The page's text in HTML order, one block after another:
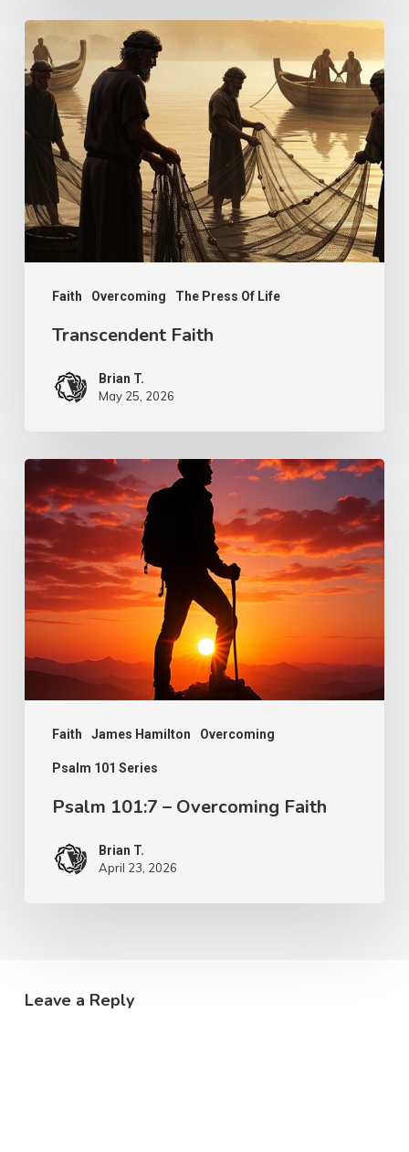
Faith Overcoming The Press Of Life
Transcendent
Faith
Transcendent Faith
Brian T.
May 25, 2026
Faith James Hamilton Overcoming
Psalm 101 Series
101:7
Overcoming
Faith
Psalm 101:7 – Overcoming Faith
Brian T.
April 23, 2026
Leave a Reply